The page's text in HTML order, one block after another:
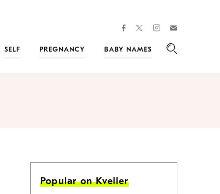
facebooktwitterinstagram
SELF PREGNANCY
BABY NAMES
Popular on Kveller